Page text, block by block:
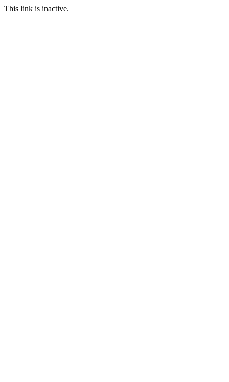
This link is inactive.